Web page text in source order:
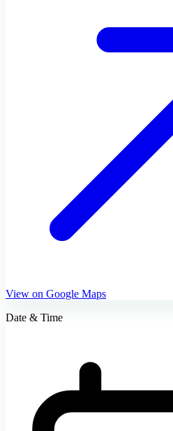
View on Google Maps
Date & Time